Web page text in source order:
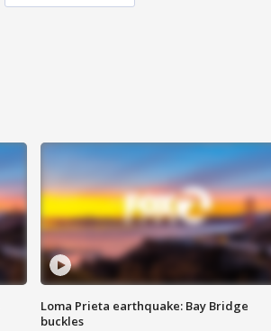
Loma Prieta earthquake: Bay Bridge
buckles